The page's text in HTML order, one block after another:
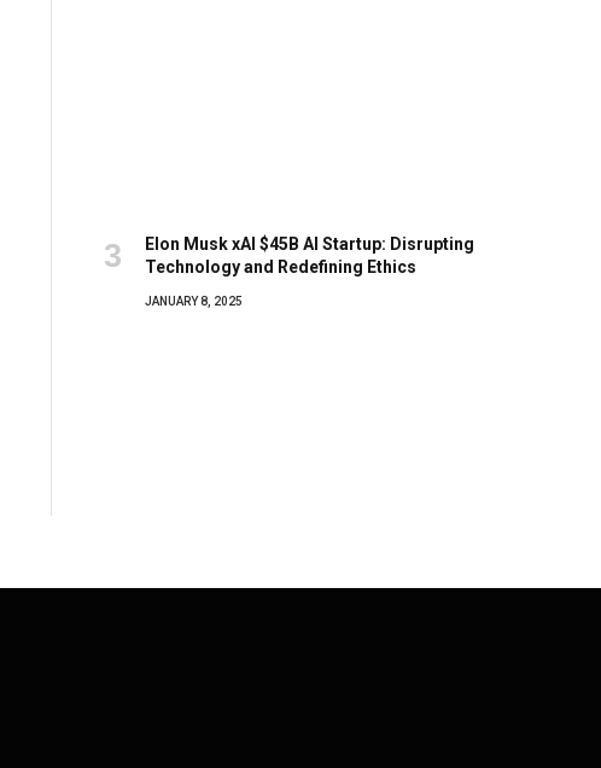
Elon Musk xAI $45B AI Startup: Disrupting
Technology and Redefining Ethics
JANUARY 8, 2025